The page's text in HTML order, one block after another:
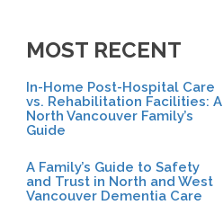
MOST RECENT
In-Home Post-Hospital Care
vs. Rehabilitation Facilities: A
North Vancouver Family’s
Guide
A Family’s Guide to Safety
and Trust in North and West
Vancouver Dementia Care